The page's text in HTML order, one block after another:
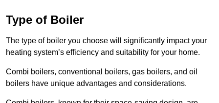
Type of Boiler
The type of boiler you choose will significantly impact your
heating system’s efficiency and suitability for your home.
Combi boilers, conventional boilers, gas boilers, and oil
boilers have unique advantages and considerations.